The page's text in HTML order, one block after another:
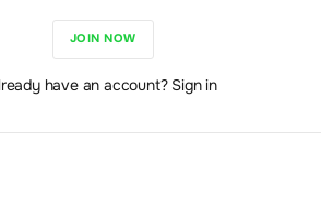
JOIN NOW
have an account? Sign in